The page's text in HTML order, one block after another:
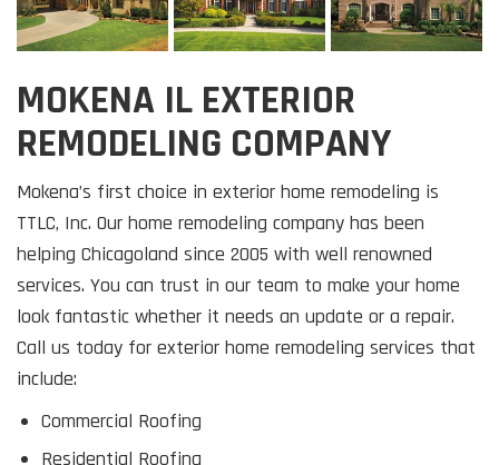
MOKENA IL EXTERIOR
REMODELING COMPANY
Mokena’s first choice in exterior home remodeling is
TTLC, Inc. Our home remodeling company has been
helping Chicagoland since 2005 with well renowned
services. You can trust in our team to make your home
look fantastic whether it needs an update or a repair.
Call us today for exterior home remodeling services that
include:
Commercial Roofing
Residential Roofing